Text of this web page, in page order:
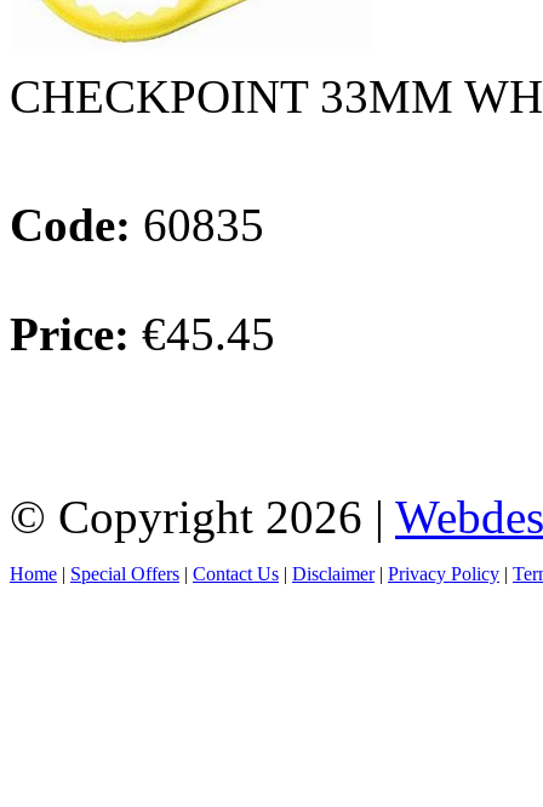
CHECKPOINT 33MM
Code: 60835
Price: €45.45
© Copyright 2026 |
Home | Special Offers | Contact Us | Disclaimer| Privacy Policy |